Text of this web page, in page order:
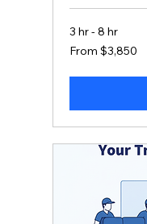
3 hr - 8 hr
From
3,850
From $3,850